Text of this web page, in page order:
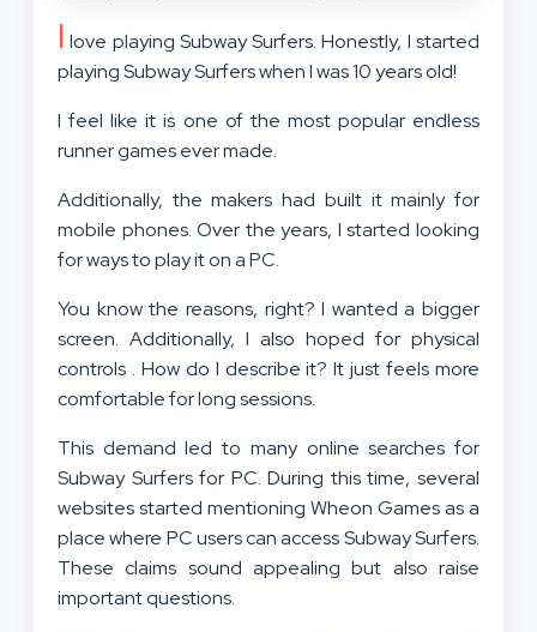
I love playing Subway Surfers. Honestly, I started
playing Subway Surfers when I was 10 years old!
I feel like it is one of the most popular endless
runner games ever made.
Additionally, the makers had built it mainly for
mobile phones. Over the years, I started looking
for ways to play it on a PC.
You know the reasons, right? I wanted a bigger
screen. Additionally, I also hoped for physical
controls . How do I describe it? It just feels more
comfortable for long sessions.
This demand led to many online searches for
Subway Surfers for PC. During this time, several
websites started mentioning Wheon Games as a
place where PC users can access Subway Surfers.
These claims sound appealing but also raise
important questions.